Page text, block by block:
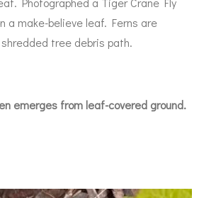
a make-believe leaf. Ferns are
tree debris path.
emerges from leaf-covered ground.